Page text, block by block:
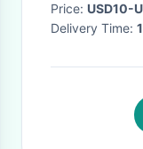
Price: USD10-
Delivery Time: